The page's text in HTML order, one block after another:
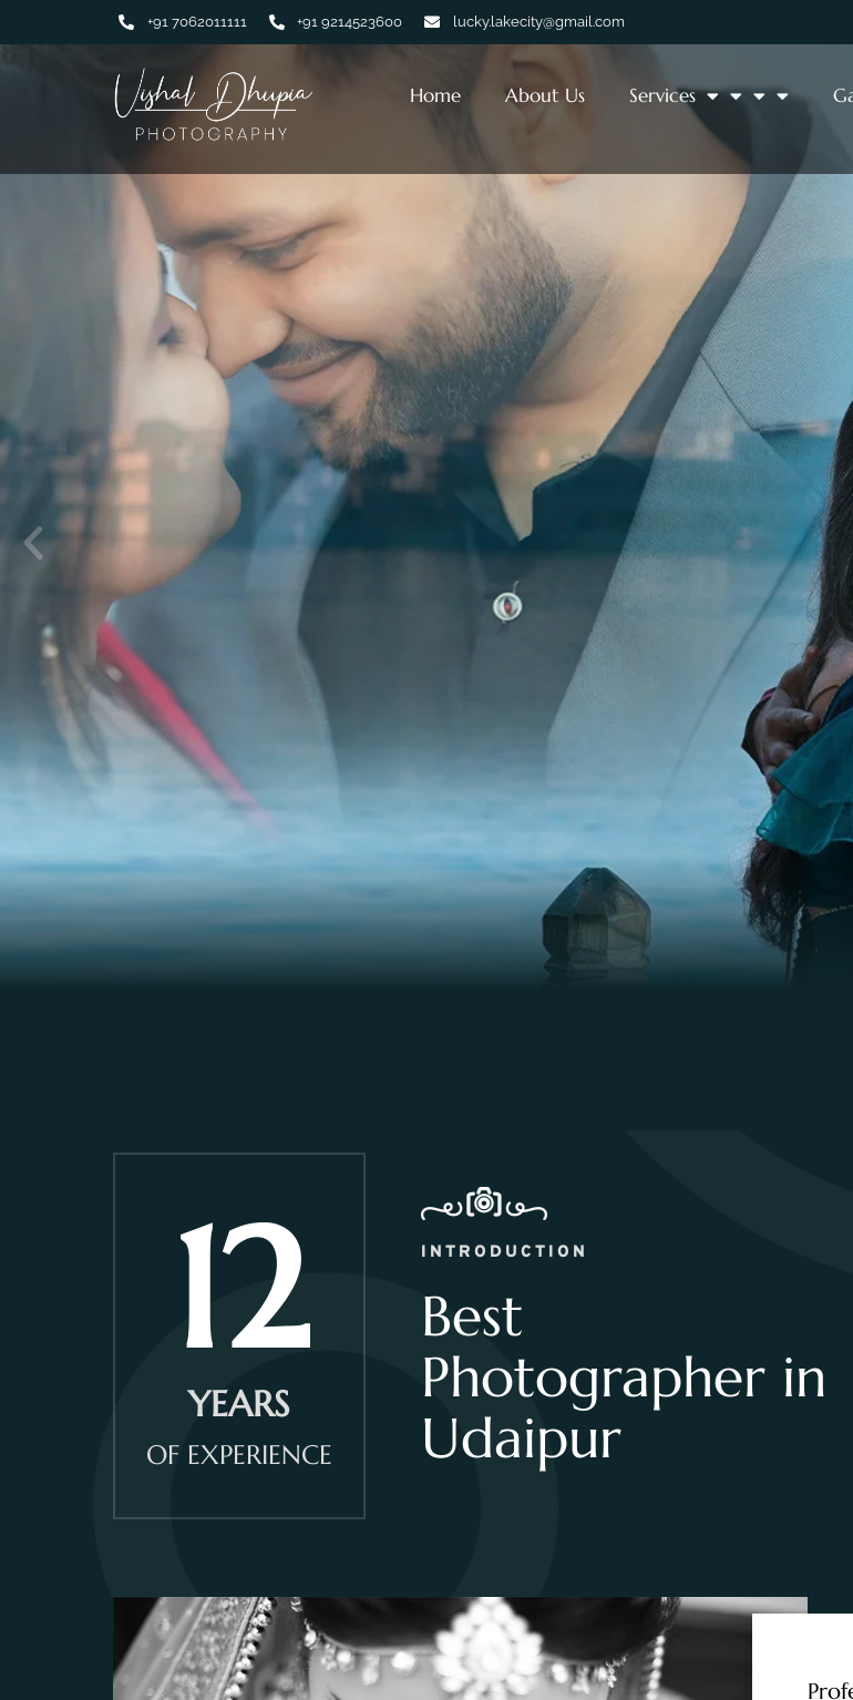
+91 7062011111 +91 9214523600 lucky.lakecity@gmail.com
Home About Us Services
12
YEARS
OF EXPERIENCE
INTRODUCTION
Best
Photographer in
Udaipur